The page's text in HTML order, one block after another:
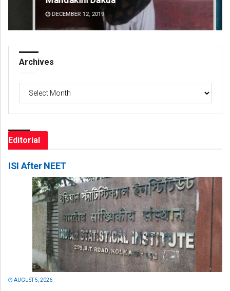
DECEMBER 12, 2019
Archives
Editorial
ISI After NEET
AUGUST 5, 2026